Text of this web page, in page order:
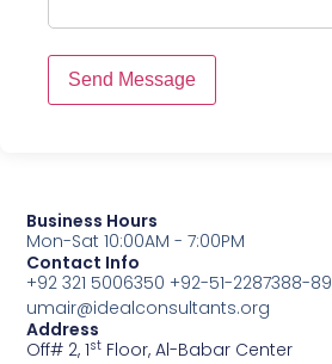
Send Message
Business Hours
Mon-Sat 10:00AM - 7:00PM
Contact Info
+92 321 5006350 +92-51-2287388-89
umair@idealconsultants.org
Address
Off# 2, 1st Floor, Al-Babar Center